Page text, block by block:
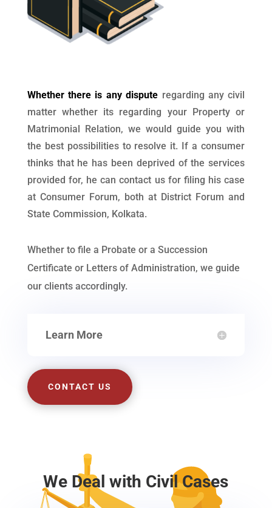
Whether there is any dispute regarding any civil
matter whether its regarding your Property or
Matrimonial Relation, we would guide you with
the best possibilities to resolve it. If a consumer
thinks that he has been deprived of the services
provided for, he can contact us for filing his case
at Consumer Forum, both at District Forum and
State Commission, Kolkata.
Whether to file a Probate or a Succession
Certificate or Letters of Administration, we guide
our clients accordingly.
Learn More
CONTACT US
We Deal with Civil Cases